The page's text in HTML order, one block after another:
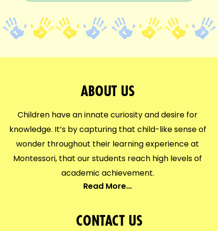
ABOUT US
Children have an innate curiosity and desire for
knowledge. It’s by capturing that child-like sense of
wonder throughout their learning experience at
Montessori, that our students reach high levels of
academic achievement.
Read More...
CONTACT US